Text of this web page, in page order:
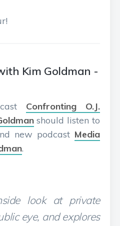
Kim Goldman -
Confronting O.J.
should listen to
new podcast Media
.
look at private
eye, and explores